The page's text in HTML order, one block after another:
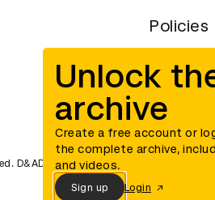
Unlock
archive
Create a free account or
the complete archive,
and videos.
Sign up Login
Policies
Cookies
Privacy
D&AD is a registered charity (charity